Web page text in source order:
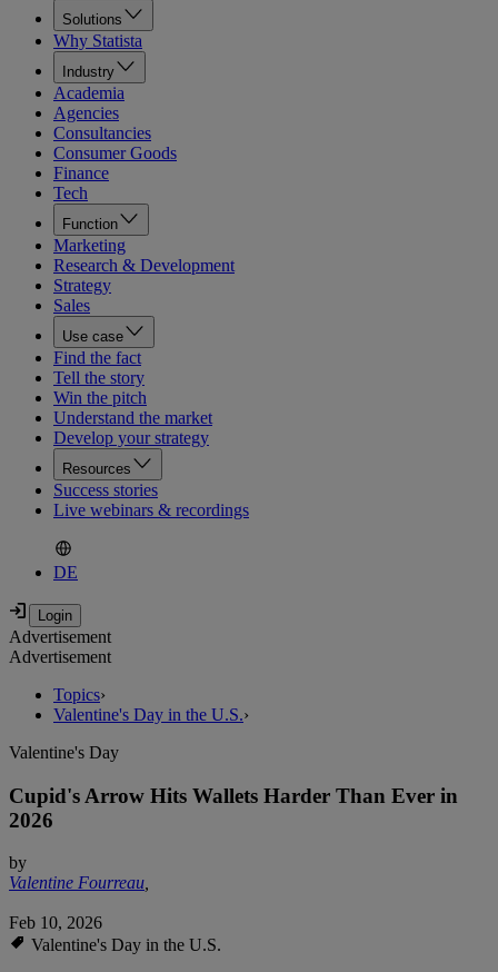
Solutions
Why Statista
Industry
Academia
Agencies
Consultancies
Consumer Goods
Finance
Tech
Function
Marketing
Research & Development
Strategy
Sales
Use case
Find the fact
Tell the story
Win the pitch
Understand the market
Develop your strategy
Resources
Success stories
Live webinars & recordings
DE
Advertisement
Advertisement
Topics›
Valentine's Day in the U.S.›
Valentine's Day
Cupid's Arrow Hits Wallets Harder Than Ever in
2026
by
Valentine Fourreau,
Feb 10, 2026
Valentine's Day in the U.S.